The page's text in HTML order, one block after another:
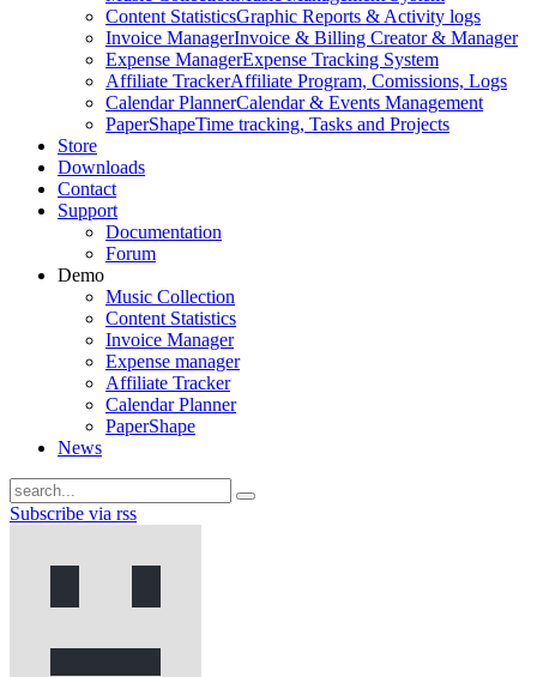
Content StatisticsGraphic Reports & Activity logs
Invoice ManagerInvoice & Billing Creator & Manager
Expense ManagerExpense Tracking System
Affiliate TrackerAffiliate Program, Comissions, Logs
Calendar PlannerCalendar & Events Management
PaperShapeTime tracking, Tasks and Projects
Store
Downloads
Contact
Support
Documentation
Forum
Demo
Music Collection
Content Statistics
Invoice Manager
Expense manager
Affiliate Tracker
Calendar Planner
PaperShape
News
Subscribe via rss